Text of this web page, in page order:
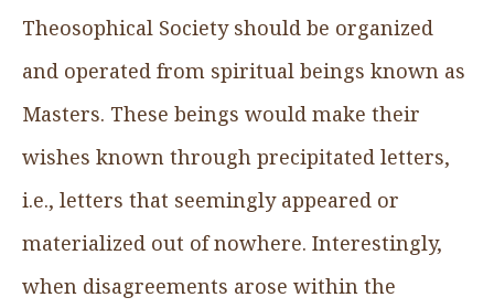
Theosophical Society should be organized
and operated from spiritual beings known as
Masters. These beings would make their
wishes known through precipitated letters,
i.e., letters that seemingly appeared or
materialized out of nowhere. Interestingly,
when disagreements arose within the